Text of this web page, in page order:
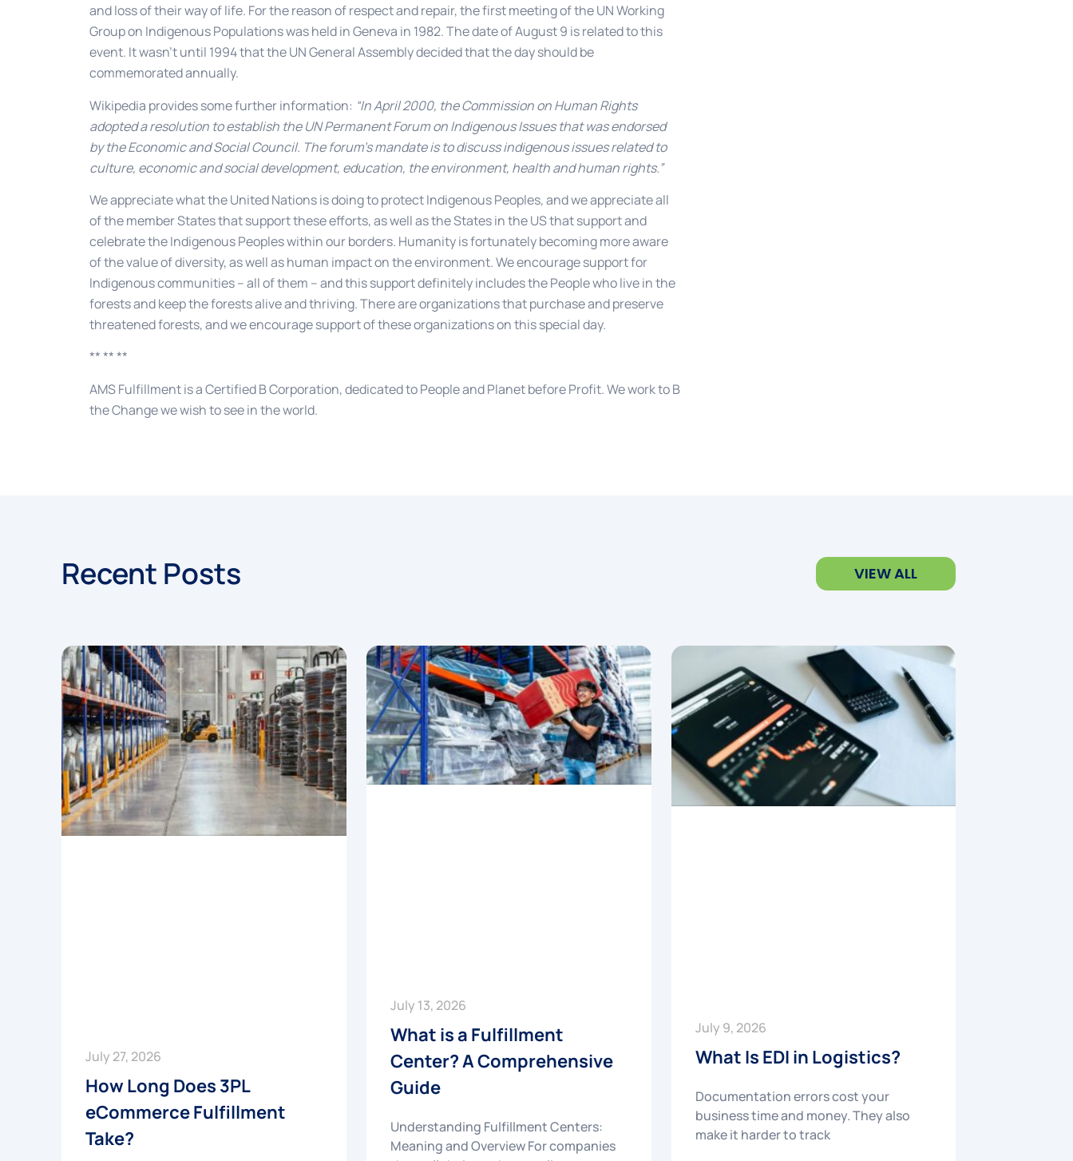
and loss of their way of life. For the reason of respect and repair, the first meeting of the UN Working
Group on Indigenous Populations was held in Geneva in 1982. The date of August 9 is related to this
event. It wasn’t until 1994 that the UN General Assembly decided that the day should be
commemorated annually.
Wikipedia provides some further information: “In April 2000, the Commission on Human Rights
adopted a resolution to establish the UN Permanent Forum on Indigenous Issues that was endorsed
by the Economic and Social Council. The forum’s mandate is to discuss indigenous issues related to
culture, economic and social development, education, the environment, health and human rights.”
We appreciate what the United Nations is doing to protect Indigenous Peoples, and we appreciate all
of the member States that support these efforts, as well as the States in the US that support and
celebrate the Indigenous Peoples within our borders. Humanity is fortunately becoming more aware
of the value of diversity, as well as human impact on the environment. We encourage support for
Indigenous communities – all of them – and this support definitely includes the People who live in the
forests and keep the forests alive and thriving. There are organizations that purchase and preserve
threatened forests, and we encourage support of these organizations on this special day.
** ** **
AMS Fulfillment is a Certified B Corporation, dedicated to People and Planet before Profit. We work to B
the Change we wish to see in the world.
Recent Posts VIEW ALL
How Long Does 3PL
eCommerce Fulfillment
Take?
July 27, 2026
What is a Fulfillment
Center? A Comprehensive
Guide
July 13, 2026
Understanding Fulfillment Centers:
Meaning and Overview For companies
What Is EDI in Logistics?
July 9, 2026
Documentation errors cost your
business time and money. They also
make it harder to track